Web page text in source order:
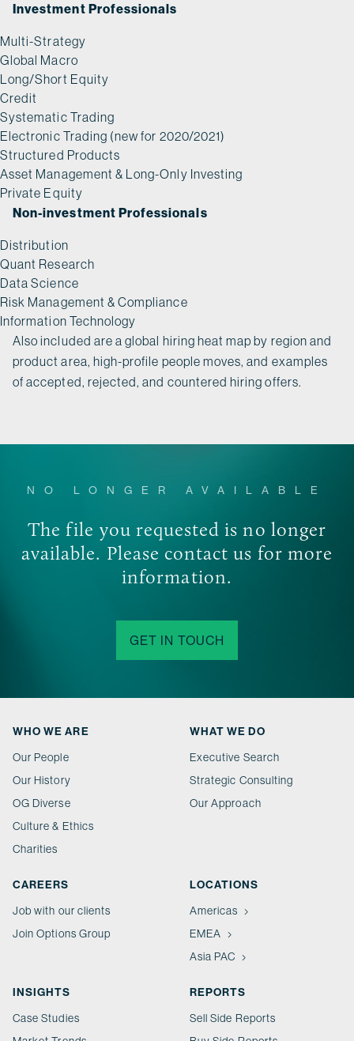
Investment Professionals
Multi-Strategy
Global Macro
Long/Short Equity
Credit
Systematic Trading
Electronic Trading (new for 2020/2021)
Structured Products
Asset Management & Long-Only Investing
Private Equity
Non-investment Professionals
Distribution
Quant Research
Data Science
Risk Management & Compliance
Information Technology
Also included are a global hiring heat map by region and
product area, high-profile people moves, and examples
of accepted, rejected, and countered hiring offers.
NO LONGER AVAILABLE
The file you requested is no longer
available. Please contact us for more
information.
GET IN TOUCH
WHO WE ARE
Our People
Our History
OG Diverse
Culture & Ethics
Charities
WHAT WE DO
Executive Search
Strategic Consulting
Our Approach
CAREERS
Job with our clients
Join Options Group
LOCATIONS
Americas
EMEA
Asia PAC
INSIGHTS
Case Studies
REPORTS
Sell Side Reports